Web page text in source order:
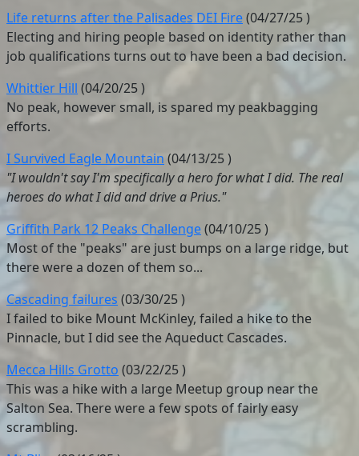
Life returns after the Palisades DEI Fire(04/27/25)
Electing and hiring people based on identity rather than
job qualifications turns out to have been a bad decision.
Whittier Hill (04/20/25)
No peak, however small, is spared my peakbagging
efforts.
I Survived Eagle Mountain (04/13/25)
"I wouldn't say I'm specifically a hero for what I did. The real
heroes do what I did and drive a Prius."
Griffith Park 12 Peaks Challenge(04/10/25)
Most of the "peaks" are just bumps on a large ridge, but
there were a dozen of them so...
Cascading failures (03/30/25)
I failed to bike Mount McKinley, failed a hike to the
Pinnacle, but I did see the Aqueduct Cascades.
Mecca Hills Grotto (03/22/25)
This was a hike with a large Meetup group near the
Salton Sea. There were a few spots of fairly easy
scrambling.